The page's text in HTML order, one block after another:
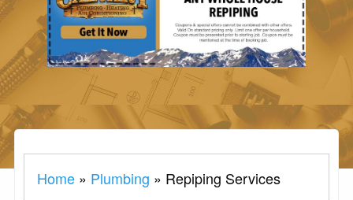
Home » Plumbing » Repiping Services